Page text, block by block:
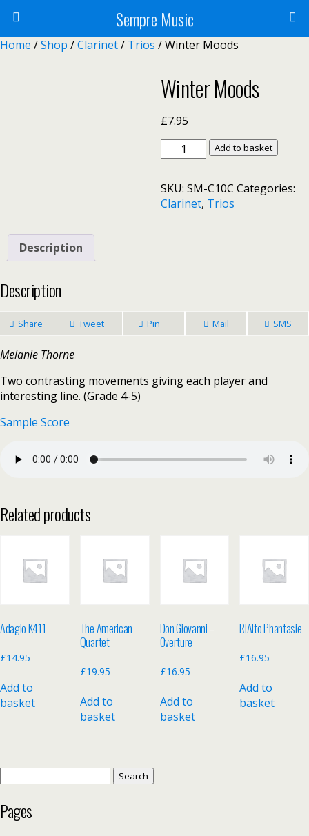
Sempre Music
Home /Shop /Clarinet/ Trios / Winter Moods
Winter Moods
£7.95
Winter
Moods
Add to basket
SKU: SM-C10C Categories:
Clarinet, Trios
Description
Description
Share Tweet Pin Mail SMS
Melanie Thorne
Two contrasting movements giving each player and
interesting line. (Grade 4-5)
Sample Score
Related products
Adagio K411
£14.95
Add to
basket
The American
Quartet
£19.95
Add to
basket
Don Giovanni –
Overture
£16.95
Add to
basket
RiAlto Phantasie
£16.95
Add to
basket
Pages